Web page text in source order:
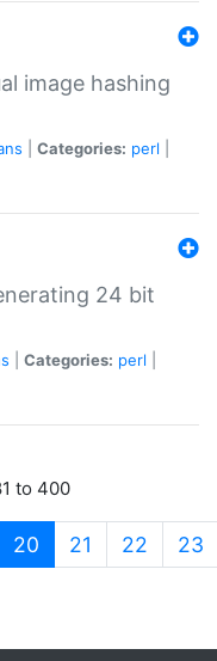
image hashing
Categories: perl
24 bit
Categories: perl
to 400
20 (current)
21 22 23